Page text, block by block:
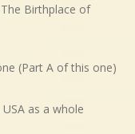
Birthplace of
(Part A of this one)
as a whole